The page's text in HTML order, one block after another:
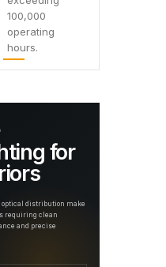
100,000
operating
hours.
for
optical distribution make
requiring clean
and precise